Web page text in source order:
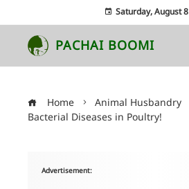
Saturday, August 8
PACHAI BOOMI
Home
Animal Husbandry
Bacterial Diseases in Poultry!
Advertisement: